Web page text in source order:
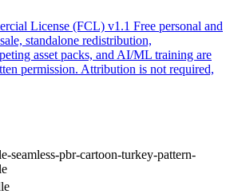
License (FCL) v1.1 Free personal and
standalone redistribution,
asset packs, and AI/ML training are
permission. Attribution is not required,
seamless-pbr-cartoon-turkey-pattern-